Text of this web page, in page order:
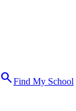
searchFind My School